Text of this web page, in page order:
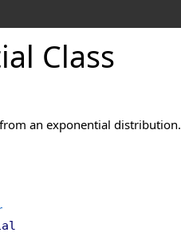
Class
an exponential distribution.